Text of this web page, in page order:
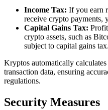
Income Tax: If you earn
receive crypto payments,
Capital Gains Tax:
crypto assets, such as
subject to capital gains tax.
Kryptos automatically
transaction data, ensuring
regulations.
Security Measures